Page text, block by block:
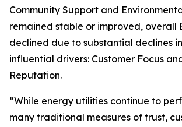
Community Support and
remained stable or improved, overall
declined due to substantial declines
influential drivers: Customer Focus
Reputation.
“While energy utilities continue to
many traditional measures of trust,